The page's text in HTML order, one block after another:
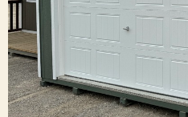
needs—giving you
Browse